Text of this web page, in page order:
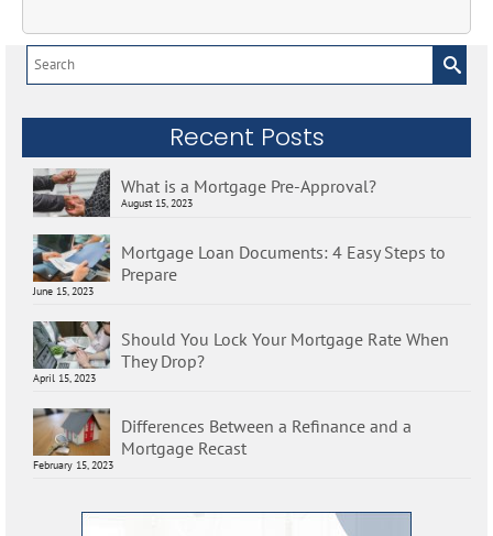
Search
for:
Recent Posts
What is a Mortgage Pre-Approval?
August 15, 2023
Mortgage Loan Documents: 4 Easy Steps to
Prepare
June 15, 2023
Should You Lock Your Mortgage Rate When
They Drop?
April 15, 2023
Differences Between a Refinance and a
Mortgage Recast
February 15, 2023